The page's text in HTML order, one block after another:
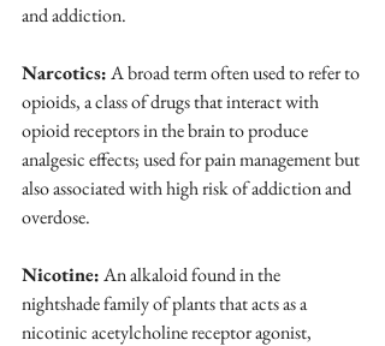
and addiction.
Narcotics: A broad term often used to refer to
opioids, a class of drugs that interact with
opioid receptors in the brain to produce
analgesic effects; used for pain management but
also associated with high risk of addiction and
overdose.
Nicotine: An alkaloid found in the
nightshade family of plants that acts as a
nicotinic acetylcholine receptor agonist,